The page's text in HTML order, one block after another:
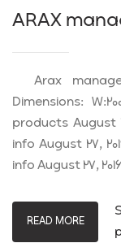
ARAX
Arax
Dimensions:
products August
info August 27,
info August 27,
READ MORE